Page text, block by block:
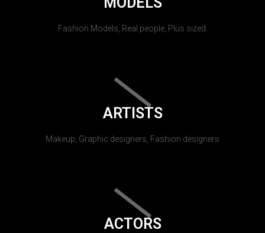
Fashion Models, Real people, Plus sized.
ARTISTS
Makeup, Graphic designers, Fashion designers
ACTORS